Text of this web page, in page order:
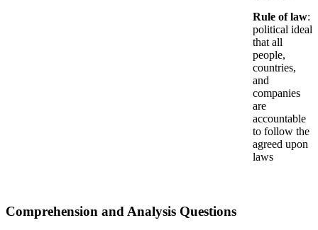
Rule of law:
political ideal
that all
people,
countries,
and
companies
are
accountable
to follow the
agreed upon
laws
Comprehension and Analysis Questions